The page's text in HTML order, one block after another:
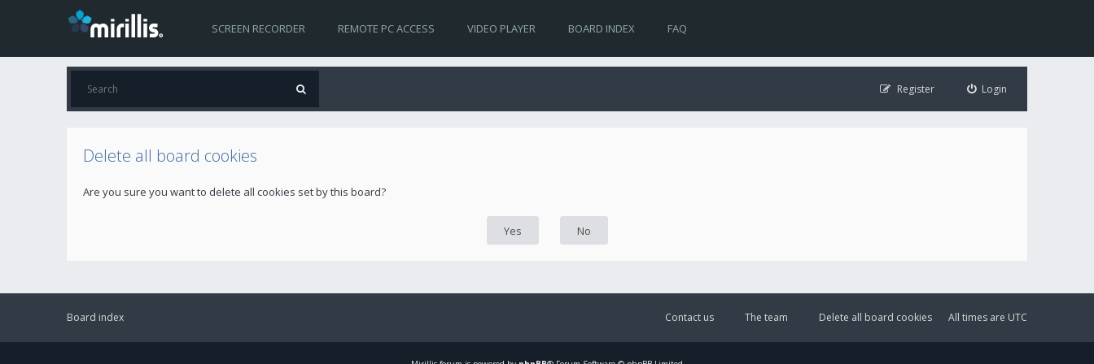
SCREEN RECORDER REMOTE PC ACCESS VIDEO PLAYER BOARD INDEX FAQ
Login
Register
Delete all board cookies
Are you sure you want to delete all cookies set by this board?
Board index All times are UTC
Delete all board cookies
The team
Contact us